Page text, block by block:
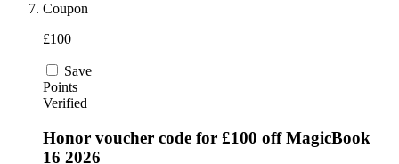
Coupon
£100
Save
Points
Verified
Honor voucher code for £100 off MagicBook
16 2026